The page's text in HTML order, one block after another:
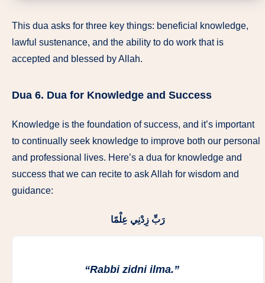
This dua asks for three key things: beneficial knowledge,
lawful sustenance, and the ability to do work that is
accepted and blessed by Allah.
Dua 6. Dua for Knowledge and Success
Knowledge is the foundation of success, and it’s important
to continually seek knowledge to improve both our personal
and professional lives. Here’s a dua for knowledge and
success that we can recite to ask Allah for wisdom and
guidance:
رَبِّ زِدْنِي عِلْمًا
“Rabbi zidni ilma.”